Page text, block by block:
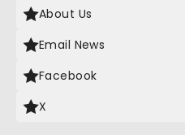
About Us
Email News
Facebook
X